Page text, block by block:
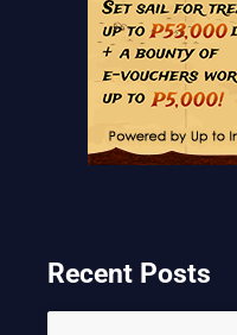
Recent Posts